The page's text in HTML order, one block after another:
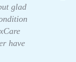
glad
have